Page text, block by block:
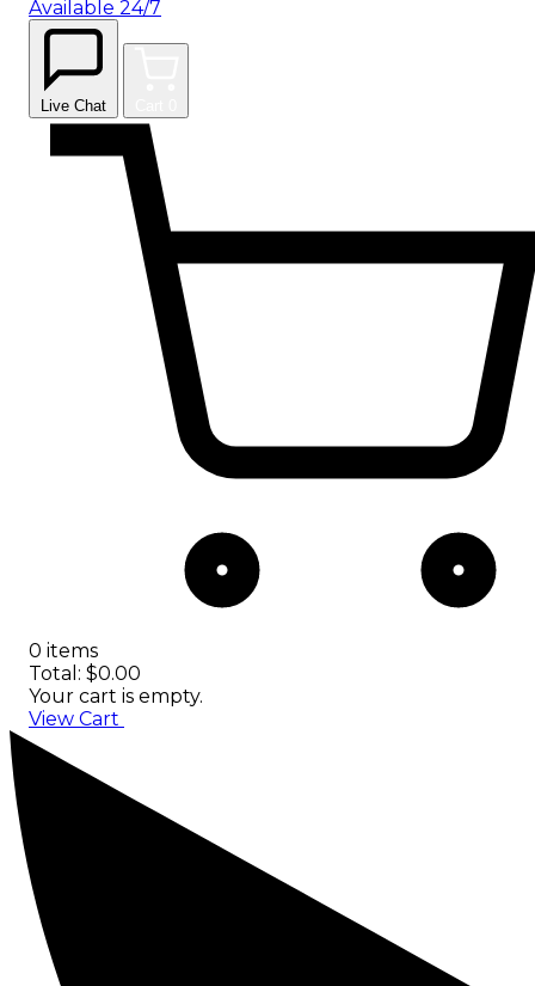
Available 24/7
Live Chat
0 items
Total: $0.00
Your cart is empty.
View Cart